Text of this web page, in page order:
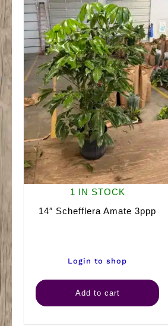
1 IN STOCK
14″ Schefflera Amate 3ppp
Login to shop
Schefflera
Add to cart